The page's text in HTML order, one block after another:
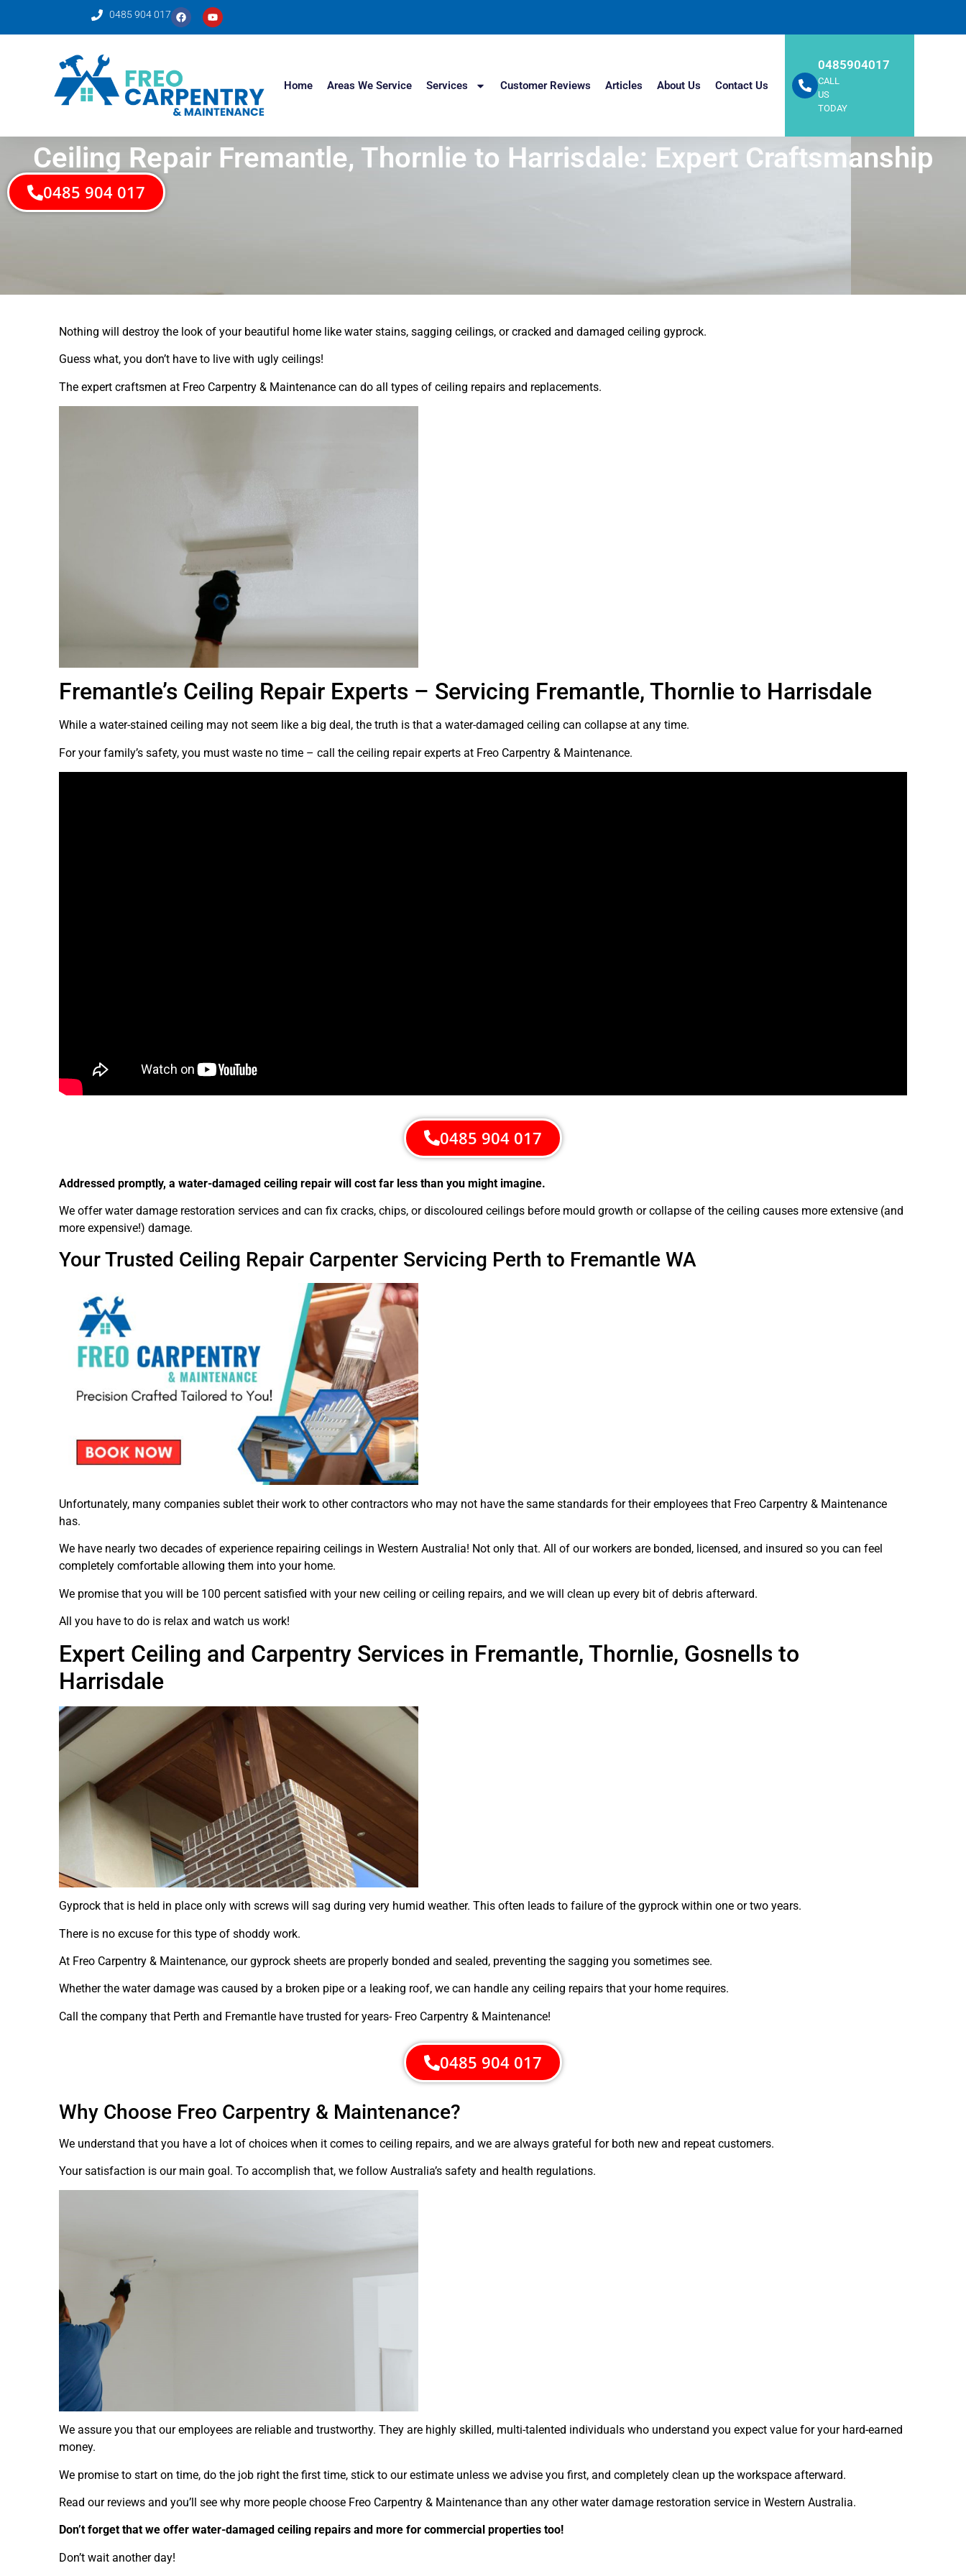
0485 904 017
Home Areas We Service Services Customer Reviews Articles About Us Contact Us
0485904017
CALL
US
TODAY
Ceiling Repair Fremantle, Thornlie to Harrisdale: Expert Craftsmanship
0485 904 017
Nothing will destroy the look of your beautiful home like water stains, sagging ceilings, or cracked and damaged ceiling gyprock.
Guess what, you don’t have to live with ugly ceilings!
The expert craftsmen at Freo Carpentry & Maintenance can do all types of ceiling repairs and replacements.
Fremantle’s Ceiling Repair Experts – Servicing Fremantle, Thornlie to Harrisdale
While a water-stained ceiling may not seem like a big deal, the truth is that a water-damaged ceiling can collapse at any time.
For your family’s safety, you must waste no time – call the ceiling repair experts at Freo Carpentry & Maintenance.
0485 904 017
Addressed promptly, a water-damaged ceiling repair will cost far less than you might imagine.
We offer water damage restoration services and can fix cracks, chips, or discoloured ceilings before mould growth or collapse of the ceiling causes more extensive (and
more expensive!) damage.
Your Trusted Ceiling Repair Carpenter Servicing Perth to Fremantle WA
Unfortunately, many companies sublet their work to other contractors who may not have the same standards for their employees that Freo Carpentry & Maintenance
has.
We have nearly two decades of experience repairing ceilings in Western Australia! Not only that. All of our workers are bonded, licensed, and insured so you can feel
completely comfortable allowing them into your home.
We promise that you will be 100 percent satisfied with your new ceiling or ceiling repairs, and we will clean up every bit of debris afterward.
All you have to do is relax and watch us work!
Expert Ceiling and Carpentry Services in Fremantle, Thornlie, Gosnells to
Harrisdale
Gyprock that is held in place only with screws will sag during very humid weather. This often leads to failure of the gyprock within one or two years.
There is no excuse for this type of shoddy work.
At Freo Carpentry & Maintenance, our gyprock sheets are properly bonded and sealed, preventing the sagging you sometimes see.
Whether the water damage was caused by a broken pipe or a leaking roof, we can handle any ceiling repairs that your home requires.
Call the company that Perth and Fremantle have trusted for years- Freo Carpentry & Maintenance!
0485 904 017
Why Choose Freo Carpentry & Maintenance?
We understand that you have a lot of choices when it comes to ceiling repairs, and we are always grateful for both new and repeat customers.
Your satisfaction is our main goal. To accomplish that, we follow Australia’s safety and health regulations.
We assure you that our employees are reliable and trustworthy. They are highly skilled, multi-talented individuals who understand you expect value for your hard-earned
money.
We promise to start on time, do the job right the first time, stick to our estimate unless we advise you first, and completely clean up the workspace afterward.
Read our reviews and you’ll see why more people choose Freo Carpentry & Maintenance than any other water damage restoration service in Western Australia.
Don’t forget that we offer water-damaged ceiling repairs and more for commercial properties too!
Don’t wait another day!